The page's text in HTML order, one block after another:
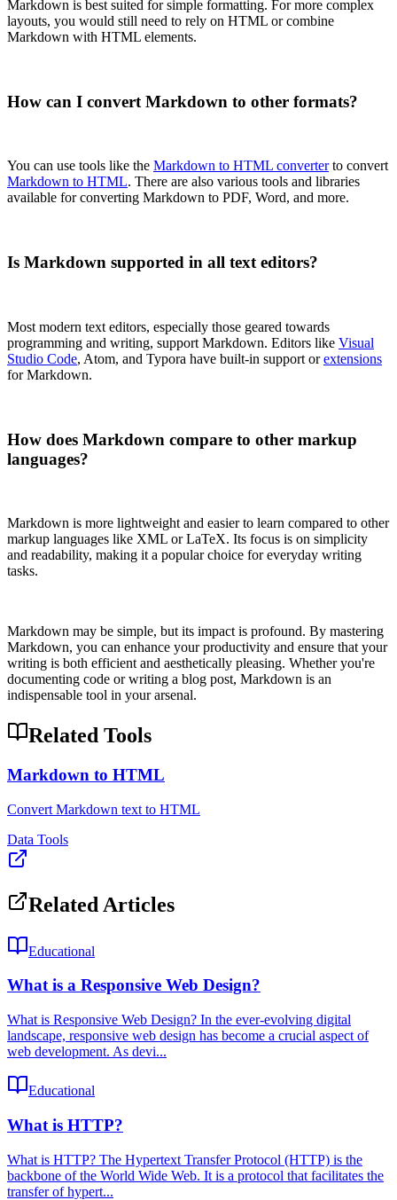
Markdown is best suited for simple formatting. For more complex
layouts, you would still need to rely on HTML or combine
Markdown with HTML elements.
How can I convert Markdown to other formats?
You can use tools like the Markdown to HTML converterto convert
Markdown to HTML. There are also various tools and libraries
available for converting Markdown to PDF, Word, and more.
Is Markdown supported in all text editors?
Most modern text editors, especially those geared towards
programming and writing, support Markdown. Editors like Visual
Studio Code, Atom, and Typora have built-in support orextensions
for Markdown.
How does Markdown compare to other markup
languages?
Markdown is more lightweight and easier to learn compared to other
markup languages like XML or LaTeX. Its focus is on simplicity
and readability, making it a popular choice for everyday writing
tasks.
Markdown may be simple, but its impact is profound. By mastering
Markdown, you can enhance your productivity and ensure that your
writing is both efficient and aesthetically pleasing. Whether you're
documenting code or writing a blog post, Markdown is an
indispensable tool in your arsenal.
Related Tools
Markdown to HTML
Convert Markdown text to HTML
Data Tools
Related Articles
Educational
What is a Responsive Web Design?
What is Responsive Web Design? In the ever-evolving digital
landscape, responsive web design has become a crucial aspect of
web development. As devi...
Educational
What is HTTP?
What is HTTP? The Hypertext Transfer Protocol (HTTP) is the
backbone of the World Wide Web. It is a protocol that facilitates the
transfer of hypert...